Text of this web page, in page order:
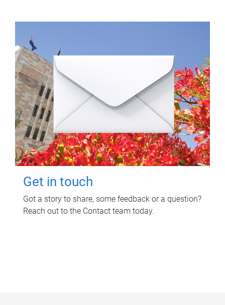
Get in touch
Got a story to share, some feedback or a question?
Reach out to the Contact team today.